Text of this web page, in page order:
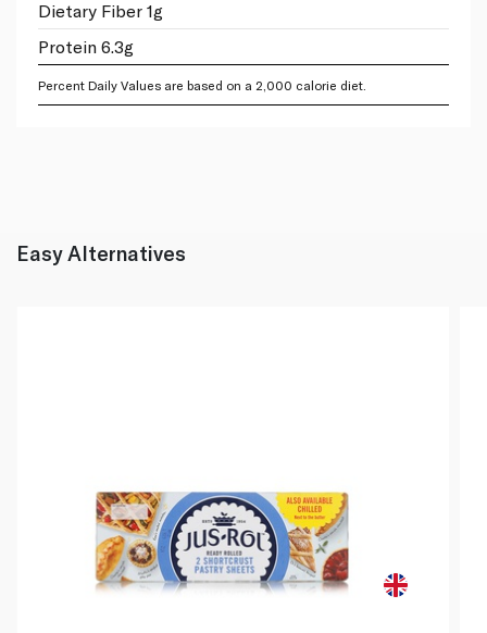
Dietary Fiber 1g
Protein 6.3g
Percent Daily Values are based on a 2,000 calorie diet.
Easy Alternatives